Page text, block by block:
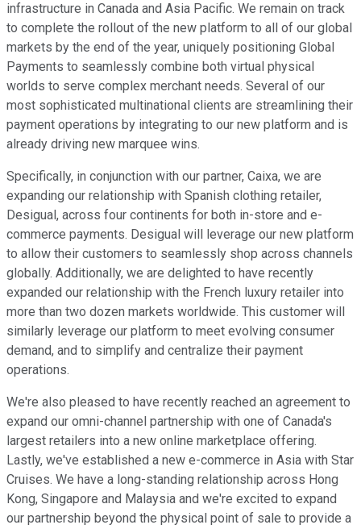
infrastructure in Canada and Asia Pacific. We remain on track
to complete the rollout of the new platform to all of our global
markets by the end of the year, uniquely positioning Global
Payments to seamlessly combine both virtual physical
worlds to serve complex merchant needs. Several of our
most sophisticated multinational clients are streamlining their
payment operations by integrating to our new platform and is
already driving new marquee wins.
Specifically, in conjunction with our partner, Caixa, we are
expanding our relationship with Spanish clothing retailer,
Desigual, across four continents for both in-store and e-
commerce payments. Desigual will leverage our new platform
to allow their customers to seamlessly shop across channels
globally. Additionally, we are delighted to have recently
expanded our relationship with the French luxury retailer into
more than two dozen markets worldwide. This customer will
similarly leverage our platform to meet evolving consumer
demand, and to simplify and centralize their payment
operations.
We're also pleased to have recently reached an agreement to
expand our omni-channel partnership with one of Canada's
largest retailers into a new online marketplace offering.
Lastly, we've established a new e-commerce in Asia with Star
Cruises. We have a long-standing relationship across Hong
Kong, Singapore and Malaysia and we're excited to expand
our partnership beyond the physical point of sale to provide a